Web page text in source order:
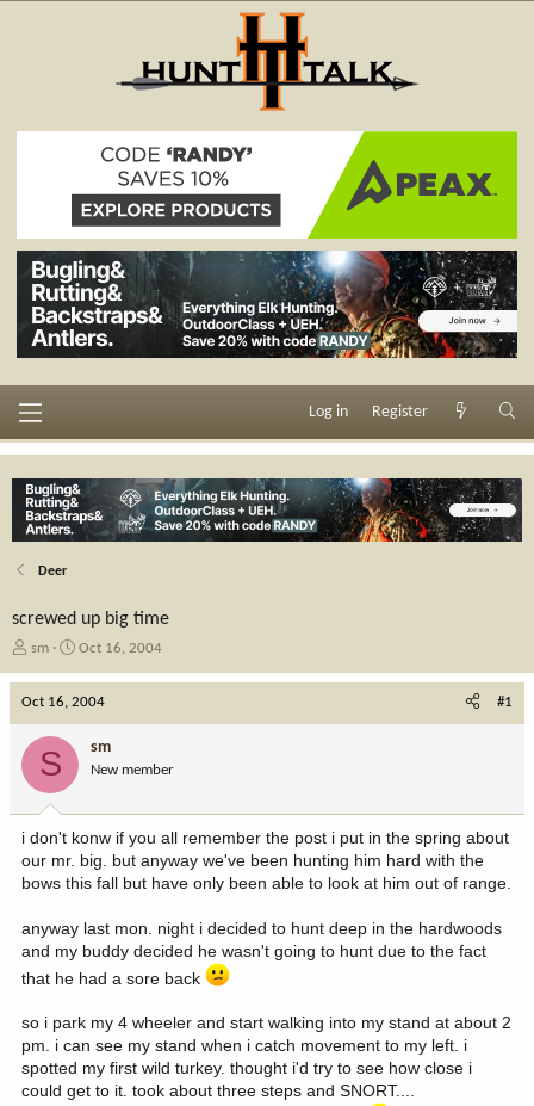
Log in Register
Deer
screwed up big time
T
e
a
r
t
e
sm
S
r
d
a
e
Oct 16, 2004
Oct 16, 2004 #1
S sm
New member
i don't konw if you all remember the post i put in the spring about
our mr. big. but anyway we've been hunting him hard with the
bows this fall but have only been able to look at him out of range.
anyway last mon. night i decided to hunt deep in the hardwoods
and my buddy decided he wasn't going to hunt due to the fact
that he had a sore back
so i park my 4 wheeler and start walking into my stand at about 2
pm. i can see my stand when i catch movement to my left. i
spotted my first wild turkey. thought i'd try to see how close i
could get to it. took about three steps and SNORT....